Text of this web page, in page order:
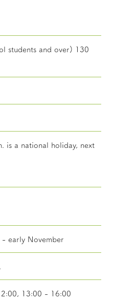
students and over) 130
is a national holiday, next
early November
13:00 - 16:00